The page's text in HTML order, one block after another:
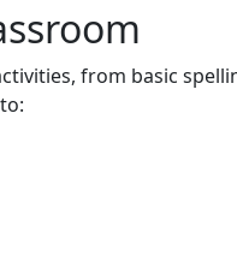
from basic